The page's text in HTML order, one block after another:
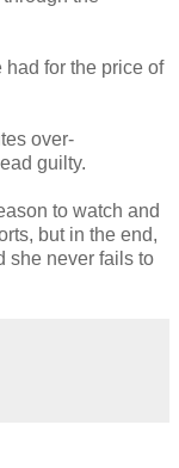
had for the price of
over-
guilty.
to watch and
but in the end,
she never fails to